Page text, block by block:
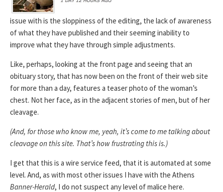
issue with is the sloppiness of the editing, the lack of awareness
of what they have published and their seeming inability to
improve what they have through simple adjustments.
Like, perhaps, looking at the front page and seeing that an
obituary story, that has now been on the front of their web site
for more than a day, features a teaser photo of the woman’s
chest. Not her face, as in the adjacent stories of men, but of her
cleavage.
(And, for those who know me, yeah, it’s come to me talking about
cleavage on this site. That’s how frustrating this is.)
I get that this is a wire service feed, that it is automated at some
level. And, as with most other issues I have with the Athens
Banner-Herald, I do not suspect any level of malice here.